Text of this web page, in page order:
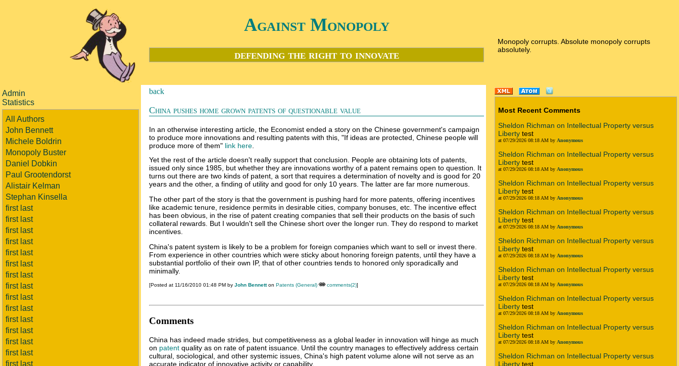
Against Monopoly
defending the right to innovate
Monopoly corrupts. Absolute monopoly corrupts
absolutely.
Admin
Statistics
All Authors
John Bennett
Michele Boldrin
Monopoly Buster
Daniel Dobkin
Paul Grootendorst
Alistair Kelman
Stephan Kinsella
first last
first last
first last
first last
first last
first last
first last
first last
first last
first last
first last
first last
first last
first last
first last
back
China pushes home grown patents of questionable value
In an otherwise interesting article, the Economist ended a story on the Chinese government's campaign
to produce more innovations and resulting patents with this, "If ideas are protected, Chinese people will
produce more of them" link here
Yet the rest of the article doesn't really support that conclusion. People are obtaining lots of patents,
issued only since 1985, but whether they are innovations worthy of a patent remains open to question. It
turns out there are two kinds of patent, a sort that requires a determination of novelty and is good for 20
years and the other, a finding of utility and good for only 10 years. The latter are far more numerous.
The other part of the story is that the government is pushing hard for more patents, offering incentives
like academic tenure, residence permits in desirable cities, company bonuses, etc. The incentive effect
has been obvious, in the rise of patent creating companies that sell their products on the basis of such
collateral rewards. But I wouldn't sell the Chinese short over the longer run. They do respond to market
incentives.
China's patent system is likely to be a problem for foreign companies which want to sell or invest there.
From experience in other countries which were sticky about honoring foreign patents, until they have a
substantial portfolio of their own IP, that of other countries tends to honored only sporadically and
minimally.
[Posted at 11/16/2010 01:48 PM by John Bennetton Patents (General) comments(2)]
Comments
China has indeed made strides, but competitiveness as a global leader in innovation will hinge as much
on patent quality as on rate of patent issuance. Until the country manages to effectively address certain
cultural, sociological, and other systemic issues, China's high patent volume alone will not serve as an
accurate indicator of innovative activity or capability.
Most Recent Comments
Sheldon Richman on Intellectual Property versus
Liberty test
at 07/29/2026 08:18 AM by Anonymous
Sheldon Richman on Intellectual Property versus
Liberty test
at 07/29/2026 08:18 AM by Anonymous
Sheldon Richman on Intellectual Property versus
Liberty test
at 07/29/2026 08:18 AM by Anonymous
Sheldon Richman on Intellectual Property versus
Liberty test
at 07/29/2026 08:18 AM by Anonymous
Sheldon Richman on Intellectual Property versus
Liberty test
at 07/29/2026 08:18 AM by Anonymous
Sheldon Richman on Intellectual Property versus
Liberty test
at 07/29/2026 08:18 AM by Anonymous
Sheldon Richman on Intellectual Property versus
Liberty test
at 07/29/2026 08:18 AM by Anonymous
Sheldon Richman on Intellectual Property versus
Liberty test
at 07/29/2026 08:18 AM by Anonymous
Sheldon Richman on Intellectual Property versus
Liberty test